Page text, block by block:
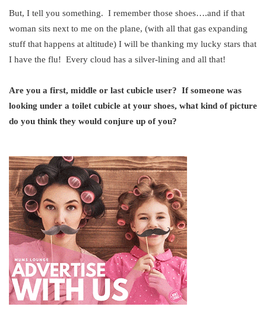
But, I tell you something. I remember those shoes….and if that
woman sits next to me on the plane, (with all that gas expanding
stuff that happens at altitude) I will be thanking my lucky stars that
I have the flu! Every cloud has a silver-lining and all that!
Are you a first, middle or last cubicle user? If someone was
looking under a toilet cubicle at your shoes, what kind of picture
do you think they would conjure up of you?